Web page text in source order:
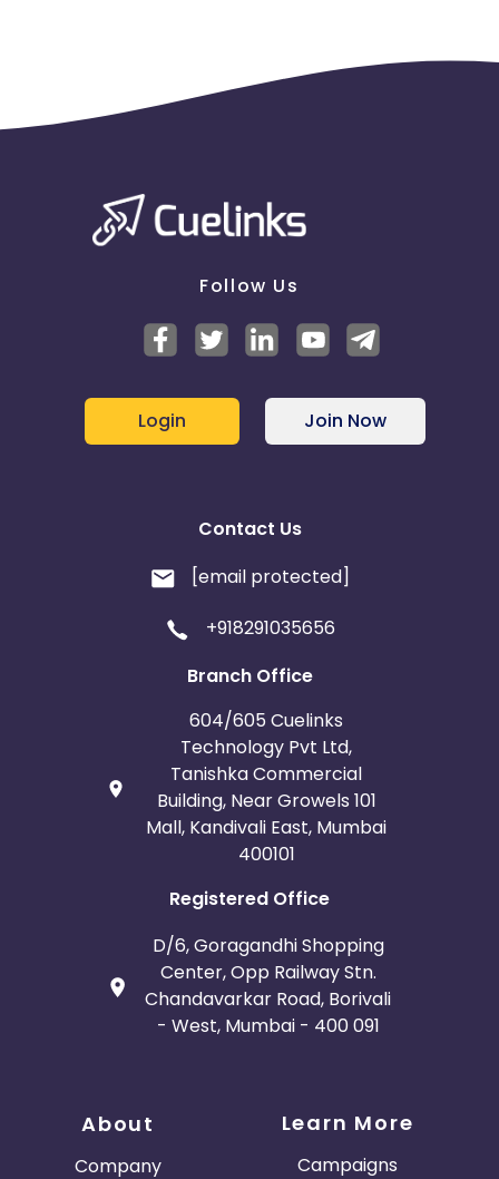
Follow Us
Login Join Now
Contact Us
[email protected]
+918291035656
Branch Office
604/605 Cuelinks
Technology Pvt Ltd,
Tanishka Commercial
Building, Near Growels 101
Mall, Kandivali East, Mumbai
400101
Registered Office
D/6, Goragandhi Shopping
Center, Opp Railway Stn.
Chandavarkar Road, Borivali
- West, Mumbai - 400 091
About
Company
Learn More
Campaigns